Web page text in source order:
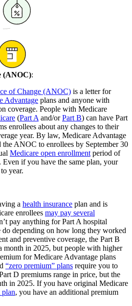
(ANOC):
of Change (ANOC) is a letter for
Advantage plans and anyone with
coverage. People with Medicare
(Part A and/orPart B) can have Part
enrollees about any changes to their
year. By law, Medicare Advantage
the ANOC to enrollees by September 30
Medicare open enrollment period of
if you have the same plan, your
year.
a health insurance plan and is
enrollees may pay several
pay anything for Part A hospital
do depending on how long they worked
and preventive coverage, the Part B
month in 2025, but people with higher
for Medicare Advantage plans
“zero premium” plans require you to
D premiums range in price, but the
in 2025. If you have original Medicare
plan, you have an additional premium